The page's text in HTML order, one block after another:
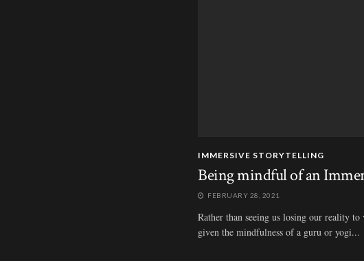
IMMERSIVE STORYTELLING
Being mindful of an
FEBRUARY 28, 2021
Rather than seeing us losing our reality
given the mindfulness of a guru or yogi...